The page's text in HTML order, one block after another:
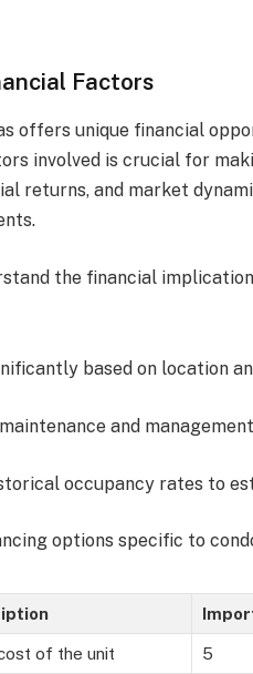
Factors
offers unique financial
involved is crucial for
returns, and market
the financial
based on location
and
occupancy rates to
options specific to
of the unit 5